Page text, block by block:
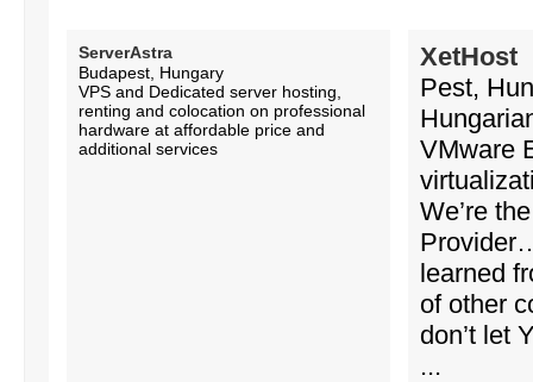
ServerAstra
Budapest, Hungary
VPS and Dedicated server hosting,
renting and colocation on professional
hardware at affordable price and
additional services
XetHost
Pest,
VMware
We’re
learned
of other
don’t let
...